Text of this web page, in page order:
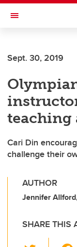
Skip to main content
Toggle Navigation
Current Students
Alumni & Donors
Research
Faculty & Staff
About UCalgary
Sept. 30, 2019
teaching
Cari Din
challenge their
AUTHOR
Jennifer
SHARE THIS